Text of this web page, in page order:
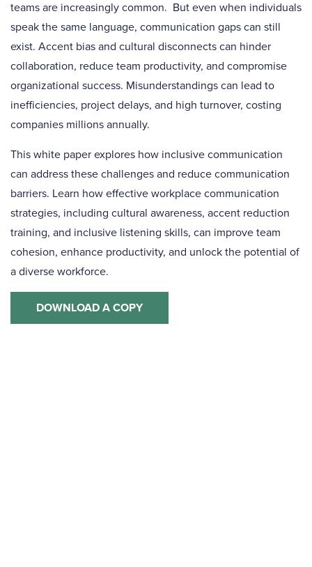
teams are increasingly common. But even when individuals
speak the same language, communication gaps can still
exist. Accent bias and cultural disconnects can hinder
collaboration, reduce team productivity, and compromise
organizational success. Misunderstandings can lead to
inefficiencies, project delays, and high turnover, costing
companies millions annually.
This white paper explores how inclusive communication
can address these challenges and reduce communication
barriers. Learn how effective workplace communication
strategies, including cultural awareness, accent reduction
training, and inclusive listening skills, can improve team
cohesion, enhance productivity, and unlock the potential of
a diverse workforce.
DOWNLOAD A COPY